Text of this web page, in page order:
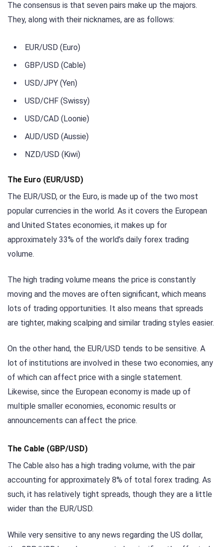
The consensus is that seven pairs make up the majors.
They, along with their nicknames, are as follows:
EUR/USD (Euro)
GBP/USD (Cable)
USD/JPY (Yen)
USD/CHF (Swissy)
USD/CAD (Loonie)
AUD/USD (Aussie)
NZD/USD (Kiwi)
The Euro (EUR/USD)
The EUR/USD, or the Euro, is made up of the two most
popular currencies in the world. As it covers the European
and United States economies, it makes up for
approximately 33% of the world’s daily forex trading
volume.
The high trading volume means the price is constantly
moving and the moves are often significant, which means
lots of trading opportunities. It also means that spreads
are tighter, making scalping and similar trading styles easier.
On the other hand, the EUR/USD tends to be sensitive. A
lot of institutions are involved in these two economies, any
of which can affect price with a single statement.
Likewise, since the European economy is made up of
multiple smaller economies, economic results or
announcements can affect the price.
The Cable (GBP/USD)
The Cable also has a high trading volume, with the pair
accounting for approximately 8% of total forex trading. As
such, it has relatively tight spreads, though they are a little
wider than the EUR/USD.
While very sensitive to any news regarding the US dollar,